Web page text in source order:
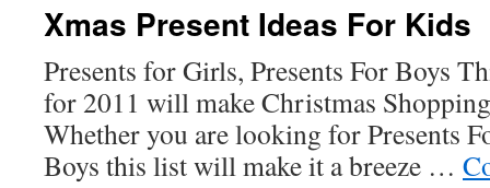
Xmas Present Ideas For Kids
Presents for Girls, Presents For Boys
for 2011 will make Christmas
Whether you are looking for Presents
Boys this list will make it a breeze …